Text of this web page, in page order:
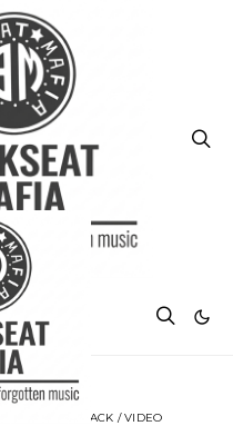
TRACK / VIDEO